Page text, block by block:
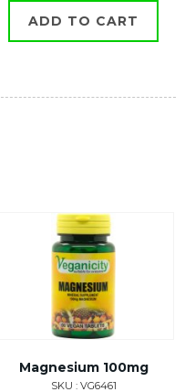
ADD TO CART
Magnesium 100mg
SKU : VG6461